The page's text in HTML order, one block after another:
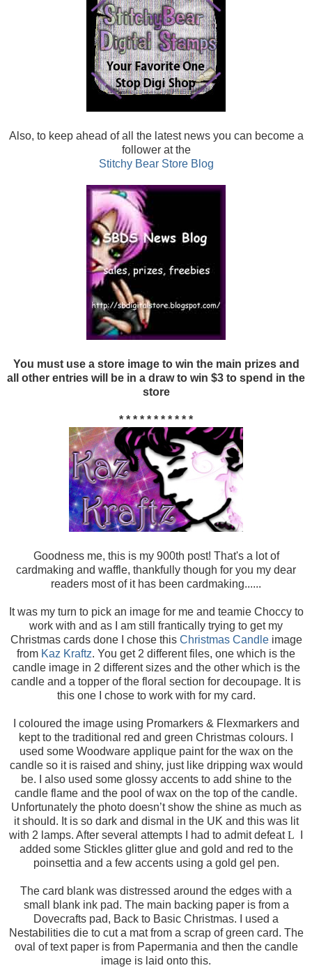
Also, to keep ahead of all the latest news you can become a
follower at the
Stitchy Bear Store Blog
You must use a store image to win the main prizes and
all other entries will be in a draw to win $3 to spend in the
store
* * * * * * * * * * *
Goodness me, this is my 900th post! That's a lot of
cardmaking and waffle, thankfully though for you my dear
readers most of it has been cardmaking......
It was my turn to pick an image for me and teamie Choccy to
work with and as I am still frantically trying to get my
Christmas cards done I chose this Christmas Candleimage
from Kaz Kraftz. You get 2 different files, one which is the
candle image in 2 different sizes and the other which is the
candle and a topper of the floral section for decoupage. It is
this one I chose to work with for my card.
I coloured the image using Promarkers & Flexmarkers and
kept to the traditional red and green Christmas colours. I
used some Woodware applique paint for the wax on the
candle so it is raised and shiny, just like dripping wax would
be. I also used some glossy accents to add shine to the
candle flame and the pool of wax on the top of the candle.
Unfortunately the photo doesn’t show the shine as much as
it should. It is so dark and dismal in the UK and this was lit
with 2 lamps. After several attempts I had to admit defeatL
added some Stickles glitter glue and gold and red to the
poinsettia and a few accents using a gold gel pen.
The card blank was distressed around the edges with a
small blank ink pad. The main backing paper is from a
Dovecrafts pad, Back to Basic Christmas. I used a
Nestabilities die to cut a mat from a scrap of green card. The
oval of text paper is from Papermania and then the candle
image is laid onto this.